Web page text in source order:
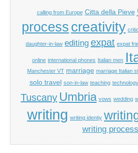
calling from Europe Citta della Pieve
processcreativity
daughter-in-law editing expat expat
online international phones Italian men
Manchester VT marriage marriage Italian
solo travel son-in-law teaching technology
Tuscany Umbria vows wedding
writing writing identiy
writing process